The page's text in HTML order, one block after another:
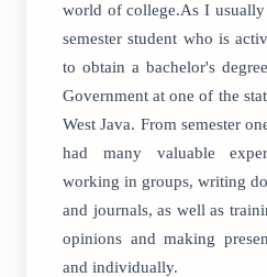
world of college.As I
semester student who is
to obtain a bachelor's
Government at one of the
West Java. From semester
had many valuable
working in groups, writing
and journals, as well as
opinions and making
and individually.